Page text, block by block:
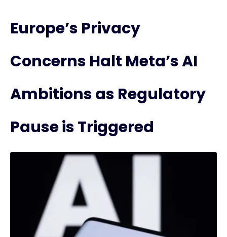
Europe’s Privacy
Concerns Halt Meta’s AI
Ambitions as Regulatory
Pause is Triggered